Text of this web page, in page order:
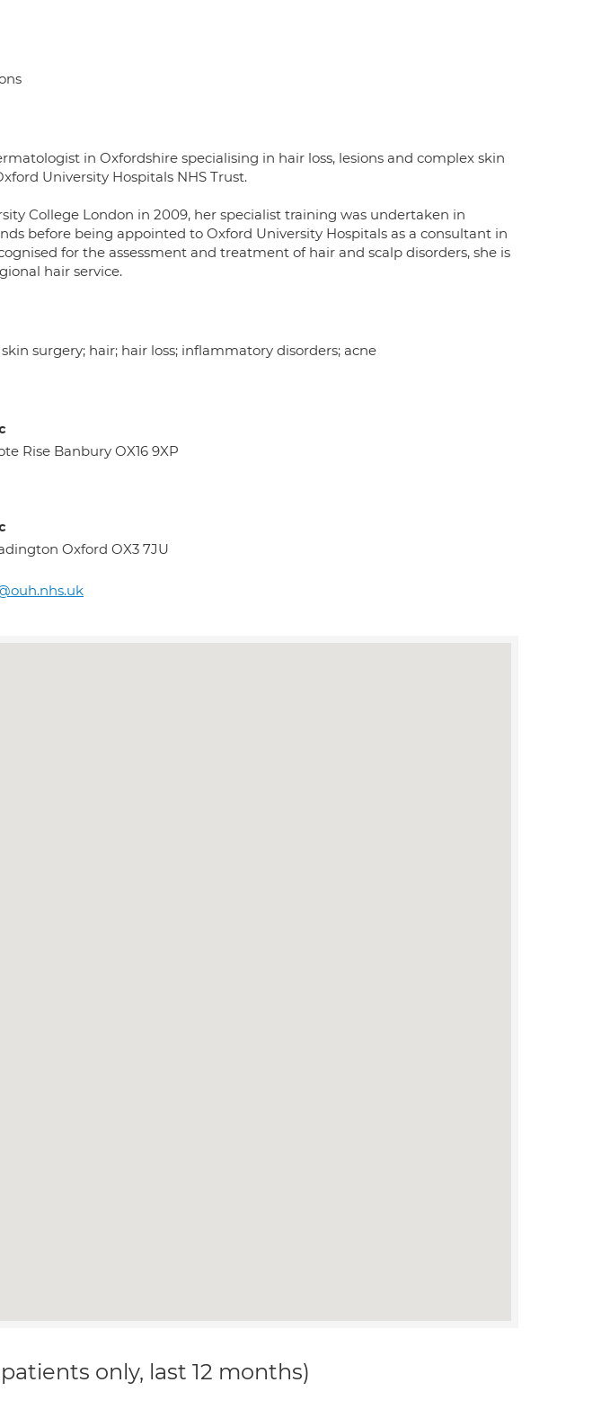
in Oxfordshire specialising in hair loss, lesions and complex skin
University Hospitals NHS Trust.
College London in 2009, her specialist training was undertaken in
before being appointed to Oxford University Hospitals as a consultant in
for the assessment and treatment of hair and scalp disorders, she is
hair service.
surgery; hair; hair loss; inflammatory disorders; acne
Rise Banbury OX16 9XP
Oxford OX3 7JU
only, last 12 months)